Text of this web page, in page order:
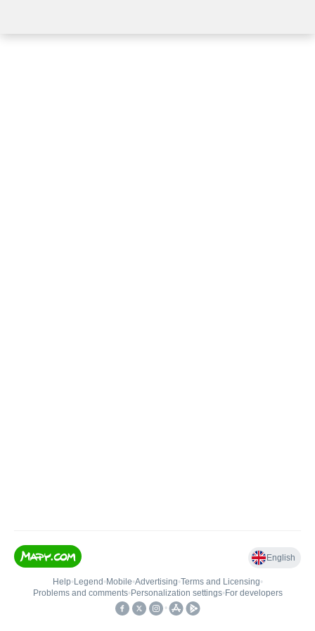
English
Help• Legend • Mobile•Advertising•Terms and Licensing•
Problems and comments• Personalization settings• For developers
•